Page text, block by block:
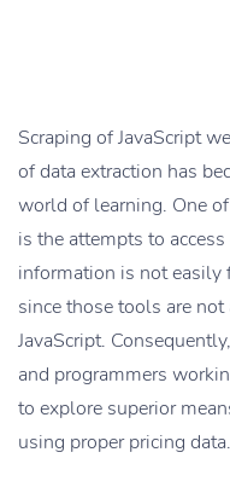
Scraping of JavaScript
of data extraction has
world of learning. One
is the attempts to
information is not
since those tools are
JavaScript.
and programmers
to explore superior
using proper pricing data.